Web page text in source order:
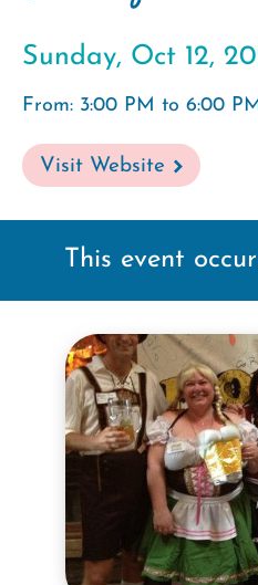
Sunday, Oct 12,
From: 3:00 PM to 6:00
Visit Website
This event